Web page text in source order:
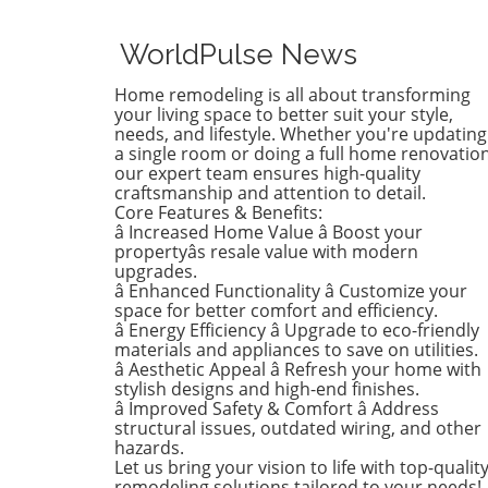
renovations are all about
brightening up spaces and
implementing changes that
boost functionality. Let's
into the different ways you
refresh your home this
Kitchens that Shine: The
the Home There's a good
kitchens are often listed at
top of renovation projects.
about optimizing space and
modern aesthetics. Upgraded
cabinets with sleek finishes,
countertops that are both
functional and visually
and the latest appliances
this season. For example,
appliances that respond to
WorldPulse News
Home remodeling is all about transforming
your living space to better suit your style,
needs, and lifestyle. Whether you're updating
a single room or doing a full home
our expert team ensures high-quality
craftsmanship and attention to detail.
Core Features & Benefits:
â Increased Home Value â Boost your
propertyâs resale value with modern
upgrades.
â Enhanced Functionality â Customize your
space for better comfort and efficiency.
â Energy Efficiency â Upgrade to eco-friendly
materials and appliances to save on utilities.
â Aesthetic Appeal â Refresh your home with
stylish designs and high-end finishes.
â Improved Safety & Comfort â Address
structural issues, outdated wiring, and other
hazards.
Let us bring your vision to life with top-quality